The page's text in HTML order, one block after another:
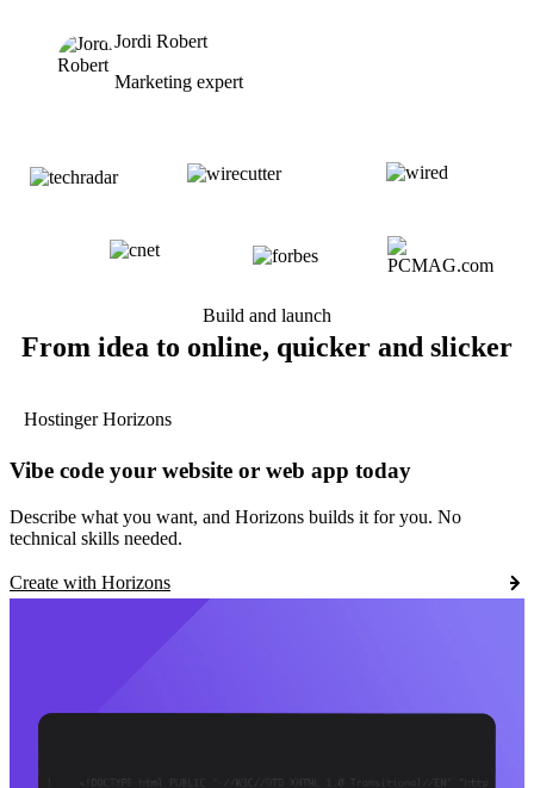
Jordi Robert
Marketing expert
Build and launch
From idea to online, quicker and slicker
Hostinger Horizons
Vibe code your website or web app today
Describe what you want, and Horizons builds it for you. No
technical skills needed.
Create with Horizons